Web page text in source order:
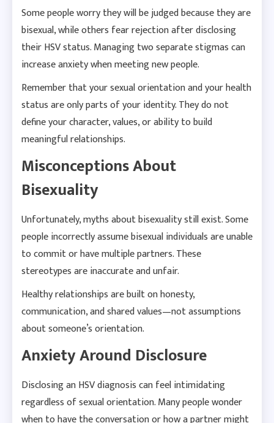
Some people worry they will be judged because they are
bisexual, while others fear rejection after disclosing
their HSV status. Managing two separate stigmas can
increase anxiety when meeting new people.
Remember that your sexual orientation and your health
status are only parts of your identity. They do not
define your character, values, or ability to build
meaningful relationships.
Misconceptions About
Bisexuality
Unfortunately, myths about bisexuality still exist. Some
people incorrectly assume bisexual individuals are unable
to commit or have multiple partners. These
stereotypes are inaccurate and unfair.
Healthy relationships are built on honesty,
communication, and shared values—not assumptions
about someone’s orientation.
Anxiety Around Disclosure
Disclosing an HSV diagnosis can feel intimidating
regardless of sexual orientation. Many people wonder
when to have the conversation or how a partner might